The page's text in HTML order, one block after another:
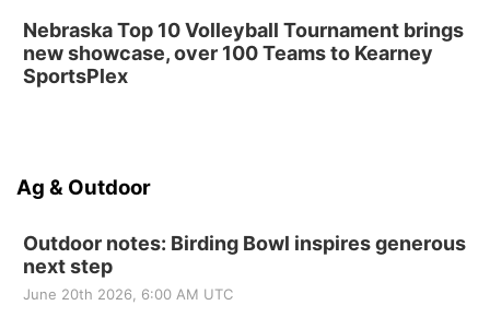
Nebraska Top 10 Volleyball Tournament brings
new showcase, over 100 Teams to Kearney
SportsPlex
Ag & Outdoor
Outdoor notes: Birding Bowl inspires generous
next step
June 20th 2026, 6:00 AM UTC